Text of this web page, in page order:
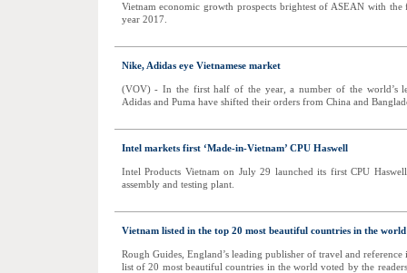
Vietnam economic growth prospects brightest of ASEAN with
year 2017.
Nike, Adidas eye Vietnamese market
(VOV) - In the first half of the year, a number of the world’s
Adidas and Puma have shifted their orders from China and
Intel markets first ‘Made-in-Vietnam’ CPU Haswell
Intel Products Vietnam on July 29 launched its first CPU
assembly and testing plant.
Vietnam listed in the top 20 most beautiful countries in the world
Rough Guides, England’s leading publisher of travel and
list of 20 most beautiful countries in the world voted by the